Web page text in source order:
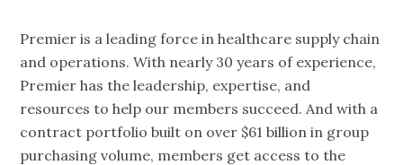
Premier is a leading force in healthcare supply chain
and operations. With nearly 30 years of experience,
Premier has the leadership, expertise, and
resources to help our members succeed. And with a
contract portfolio built on over $61 billion in group
purchasing volume, members get access to the